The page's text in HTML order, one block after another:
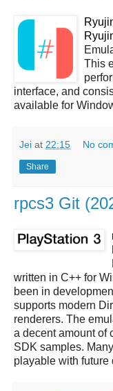
This
interface, and
available for
Jei at 22:15 No
Share
rpcs3 Git
written in C++ for
been in
supports modern
renderers. The
a decent amount of
SDK samples.
playable with future